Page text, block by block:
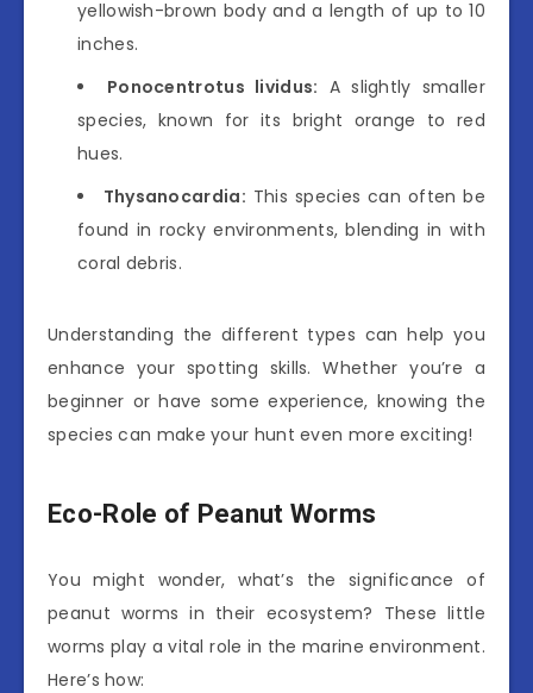
yellowish-brown body and a length of up to 10
inches.
Ponocentrotus lividus: A slightly smaller
species, known for its bright orange to red
hues.
Thysanocardia: This species can often be
found in rocky environments, blending in with
coral debris.
Understanding the different types can help you
enhance your spotting skills. Whether you’re a
beginner or have some experience, knowing the
species can make your hunt even more exciting!
Eco-Role of Peanut Worms
You might wonder, what’s the significance of
peanut worms in their ecosystem? These little
worms play a vital role in the marine environment.
Here’s how: